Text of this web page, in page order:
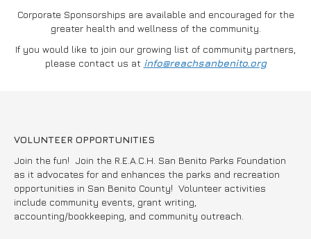
Corporate Sponsorships are available and encouraged for the
greater health and wellness of the community.
If you would like to join our growing list of community partners,
please contact us at info@reachsanbenito.org
VOLUNTEER OPPORTUNITIES
Join the fun! Join the R.E.A.C.H. San Benito Parks Foundation
as it advocates for and enhances the parks and recreation
opportunities in San Benito County! Volunteer activities
include community events, grant writing,
accounting/bookkeeping, and community outreach.